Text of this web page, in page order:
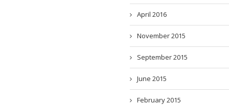
April 2016
November 2015
September 2015
June 2015
February 2015